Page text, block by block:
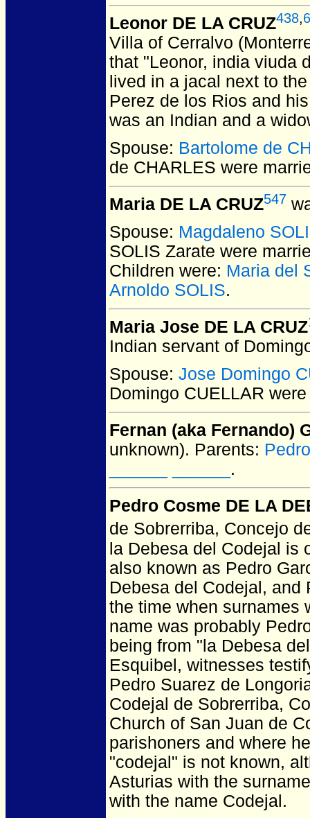
Leonor DE LA CRUZ438,
Villa of Cerralvo
that "Leonor, india viuda
lived in a jacal next to
Perez de los Rios and
was an Indian and a
Spouse: Bartolome de
de CHARLES were
Maria DE LA CRUZ547
Spouse: Magdaleno
SOLIS Zarate were
Children were: Maria del
Arnoldo SOLIS.
Maria Jose DE LA CRUZ
Indian servant of
Spouse: Jose Domingo
Domingo CUELLAR
Fernan (aka Fernando)
unknown). Parents:
.
Pedro Cosme DE LA
de Sobrerriba, Concejo
la Debesa del Codejal is
also known as Pedro
Debesa del Codejal,
the time when surnames
name was probably
being from "la Debesa
Esquibel, witnesses
Pedro Suarez de
Codejal de Sobrerriba,
Church of San Juan de
parishoners and where
"codejal" is not known,
Asturias with the
with the name Codejal.